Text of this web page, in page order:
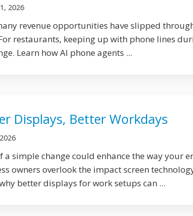
2026
revenue opportunities have slipped
restaurants, keeping up with phone lines
Learn how AI phone agents ...
Displays, Better Workdays
a simple change could enhance the way your
owners overlook the impact screen
better displays for work setups can ...